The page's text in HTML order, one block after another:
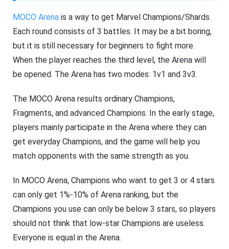
MOCO Arena is a way to get Marvel Champions/Shards.
Each round consists of 3 battles. It may be a bit boring,
but it is still necessary for beginners to fight more.
When the player reaches the third level, the Arena will
be opened. The Arena has two modes: 1v1 and 3v3.
The MOCO Arena results ordinary Champions,
Fragments, and advanced Champions. In the early stage,
players mainly participate in the Arena where they can
get everyday Champions, and the game will help you
match opponents with the same strength as you.
In MOCO Arena, Champions who want to get 3 or 4 stars
can only get 1%-10% of Arena ranking, but the
Champions you use can only be below 3 stars, so players
should not think that low-star Champions are useless.
Everyone is equal in the Arena.